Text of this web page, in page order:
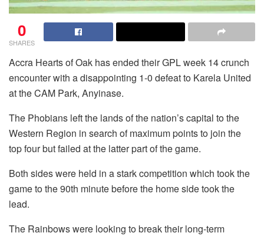
0
SHARES
Accra Hearts of Oak has ended their GPL week 14 crunch
encounter with a disappointing 1-0 defeat to Karela United
at the CAM Park, Anyinase.
The Phobians left the lands of the nation’s capital to the
Western Region in search of maximum points to join the
top four but failed at the latter part of the game.
Both sides were held in a stark competition which took the
game to the 90th minute before the home side took the
lead.
The Rainbows were looking to break their long-term